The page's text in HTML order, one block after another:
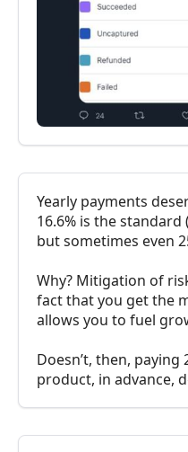
Yearly payments
16.6% is the
but sometimes even
Why? Mitigation of
fact that you get the
allows you to fuel
Doesn’t, then,
product, in advance,